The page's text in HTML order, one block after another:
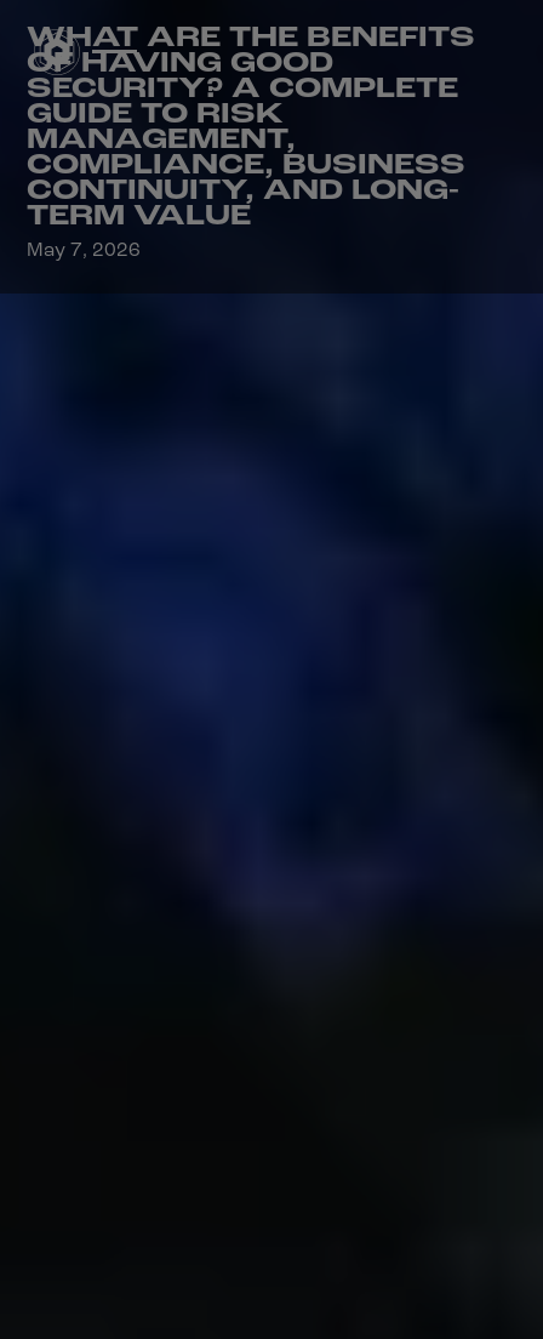
WHAT ARE THE BENEFITS
OF HAVING GOOD
SECURITY? A COMPLETE
GUIDE TO RISK
MANAGEMENT,
COMPLIANCE, BUSINESS
CONTINUITY, AND LONG-
TERM VALUE
May 7, 2026